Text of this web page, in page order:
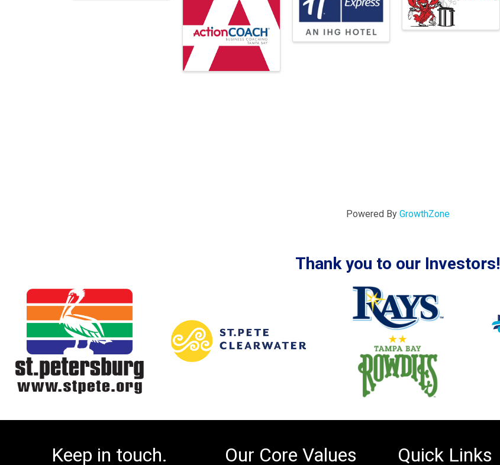
Powered By GrowthZone
Thank you to our Investors!
Keep in touch. Our Core Values Quick Links